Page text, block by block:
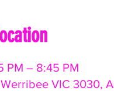
PM – 8:45 PM
VIC 3030,